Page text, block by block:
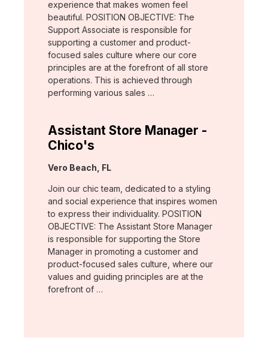
experience that makes women feel
beautiful. POSITION OBJECTIVE: The
Support Associate is responsible for
supporting a customer and product-
focused sales culture where our core
principles are at the forefront of all store
operations. This is achieved through
performing various sales …
Assistant Store Manager -
Chico's
Location:
Vero Beach, FL
Join our chic team, dedicated to a styling
and social experience that inspires women
to express their individuality. POSITION
OBJECTIVE: The Assistant Store Manager
is responsible for supporting the Store
Manager in promoting a customer and
product-focused sales culture, where our
values and guiding principles are at the
forefront of …